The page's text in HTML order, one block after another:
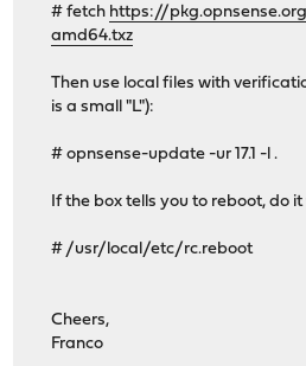
# fetch https://
amd64.txz
Then use local files with
is a small "L"):
# opnsense-update -ur 17.1 -l .
If the box tells you to reboot, do it
# /usr/local/etc/rc.reboot
Cheers,
Franco